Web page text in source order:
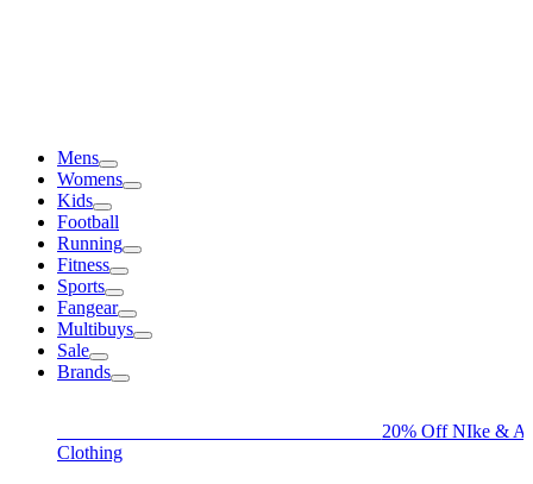
Mens
Womens
Kids
Football
Running
Fitness
Sports
Fangear
Multibuys
Sale
Brands
20% Off NIke &
Clothing